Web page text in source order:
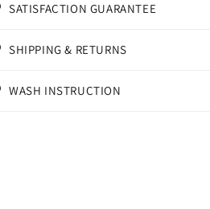
SATISFACTION GUARANTEE
SHIPPING & RETURNS
WASH INSTRUCTION